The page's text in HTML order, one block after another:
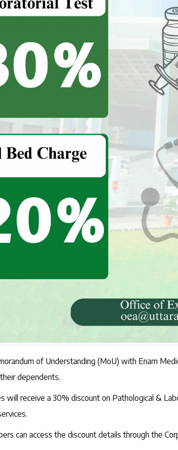
of Understanding (MoU) with Enam
dependents.
will receive a 30% discount on Pathological &
can access the discount details through the